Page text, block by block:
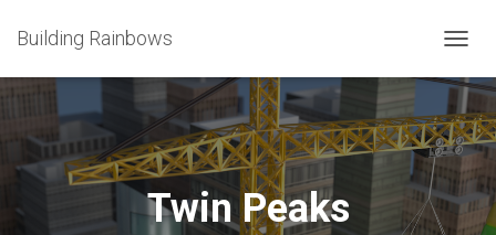
Building Rainbows
O
G
L
E
N
A
Twin Peaks